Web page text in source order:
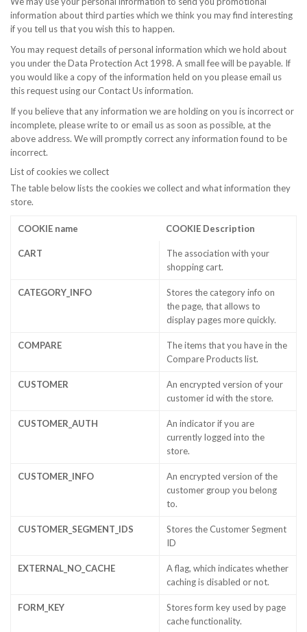
information about third parties which we think you may find interesting
if you tell us that you wish this to happen.
You may request details of personal information which we hold about
you under the Data Protection Act 1998. A small fee will be payable. If
you would like a copy of the information held on you please email us
this request using our Contact Us information.
If you believe that any information we are holding on you is incorrect or
incomplete, please write to or email us as soon as possible, at the
above address. We will promptly correct any information found to be
incorrect.
List of cookies we collect
The table below lists the cookies we collect and what information they
store.
COOKIE name COOKIE Description
CART
The association with your
shopping cart.
CATEGORY_INFO
Stores the category info on
the page, that allows to
display pages more quickly.
COMPARE
The items that you have in the
Compare Products list.
CUSTOMER
An encrypted version of your
customer id with the store.
CUSTOMER_AUTH
An indicator if you are
currently logged into the
store.
CUSTOMER_INFO
An encrypted version of the
customer group you belong
to.
CUSTOMER_SEGMENT_IDS
Stores the Customer Segment
ID
EXTERNAL_NO_CACHE
A flag, which indicates whether
caching is disabled or not.
FORM_KEY
Stores form key used by page
cache functionality.